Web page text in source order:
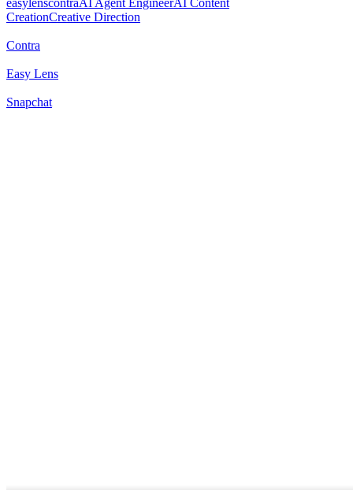
CreationCreative Direction
Contra
Easy Lens
Snapchat